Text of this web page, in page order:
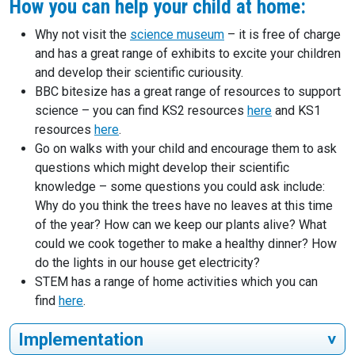
How you can help your child at home:
Why not visit the science museum – it is free of charge
and has a great range of exhibits to excite your children
and develop their scientific curiousity.
BBC bitesize has a great range of resources to support
science – you can find KS2 resources here and KS1
resources here.
Go on walks with your child and encourage them to ask
questions which might develop their scientific
knowledge – some questions you could ask include:
Why do you think the trees have no leaves at this time
of the year? How can we keep our plants alive? What
could we cook together to make a healthy dinner? How
do the lights in our house get electricity?
STEM has a range of home activities which you can
find here.
Implementation